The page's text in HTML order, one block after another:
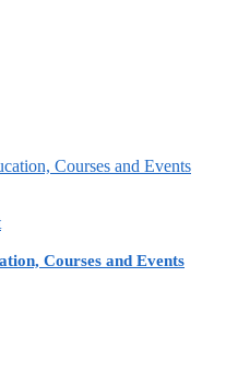
Courses and Events